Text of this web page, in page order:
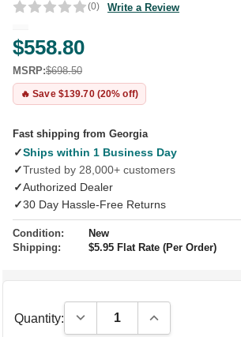
(0) Write a Review
$558.80
MSRP:$698.50
🔥 Save $139.70 (20% off)
Fast shipping from Georgia
✓Ships within 1 Business Day
✓Trusted by 28,000+ customers
✓Authorized Dealer
✓30 Day Hassle-Free Returns
Condition:
New
Shipping:
$5.95 Flat Rate (Per Order)
Quantity: Decrease Quantity:Increase Quantity: